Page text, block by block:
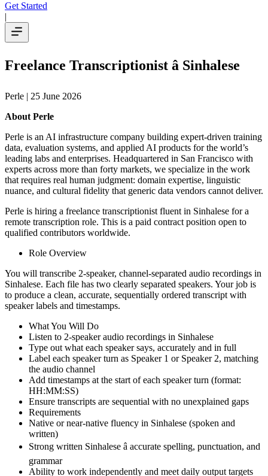
Get Started
|
Freelance Transcriptionist â Sinhalese
Perle | 25 June 2026
About Perle
Perle is an AI infrastructure company building expert-driven training
data, evaluation systems, and applied AI products for the world’s
leading labs and enterprises. Headquartered in San Francisco with
experts across more than forty markets, we specialize in the work
that requires real human judgment: domain expertise, linguistic
nuance, and cultural fidelity that generic data vendors cannot deliver.
Perle is hiring a freelance transcriptionist fluent in Sinhalese for a
remote transcription role. This is a paid contract position open to
qualified contributors worldwide.
Role Overview
You will transcribe 2-speaker, channel-separated audio recordings in
Sinhalese. Each file has two clearly separated speakers. Your job is
to produce a clean, accurate, sequentially ordered transcript with
speaker labels and timestamps.
What You Will Do
Listen to 2-speaker audio recordings in Sinhalese
Type out what each speaker says, accurately and in full
Label each speaker turn as Speaker 1 or Speaker 2, matching
the audio channel
Add timestamps at the start of each speaker turn (format:
HH:MM:SS)
Ensure transcripts are sequential with no unexplained gaps
Requirements
Native or near-native fluency in Sinhalese (spoken and
written)
Strong written Sinhalese â accurate spelling, punctuation, and
grammar
Ability to work independently and meet daily output targets